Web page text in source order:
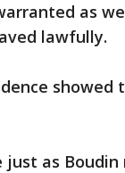
as
lawfully.
as